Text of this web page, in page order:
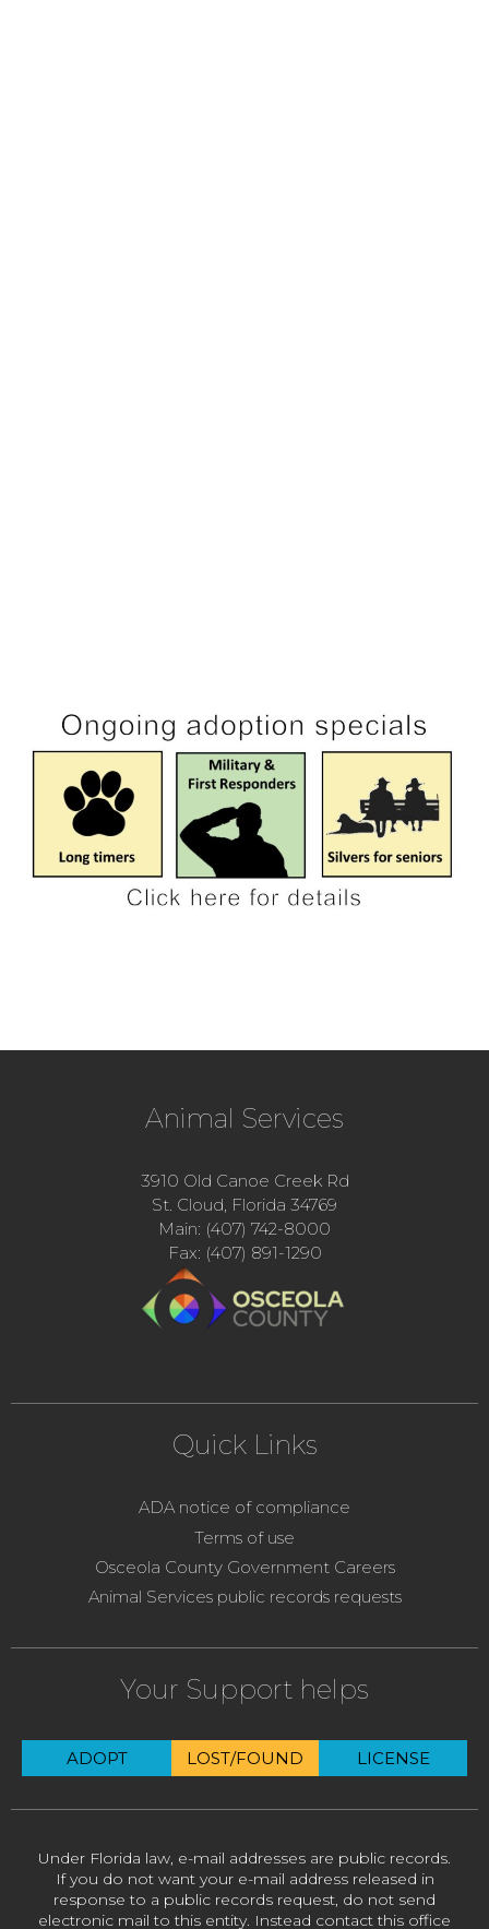
Animal Services
3910 Old Canoe Creek Rd
St. Cloud, Florida 34769
Main: (407) 742-8000
Fax: (407) 891-1290
Quick Links
ADA notice of compliance
Terms of use
Osceola County Government Careers
Animal Services public records requests
Your Support helps
ADOPT LOST/FOUND LICENSE
Under Florida law, e-mail addresses are public records.
If you do not want your e-mail address released in
response to a public records request, do not send
electronic mail to this entity. Instead contact this office